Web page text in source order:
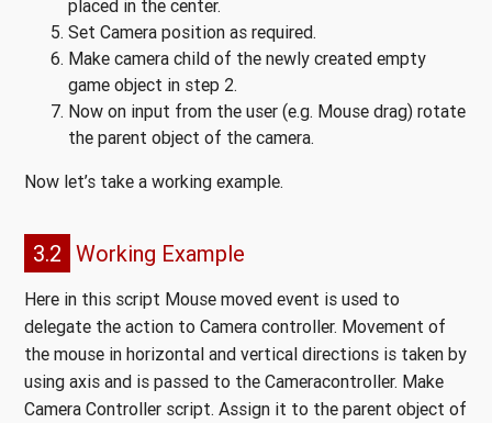
placed in the center.
Set Camera position as required.
Make camera child of the newly created empty
game object in step 2.
Now on input from the user (e.g. Mouse drag) rotate
the parent object of the camera.
Now let’s take a working example.
3.2 Working Example
Here in this script Mouse moved event is used to
delegate the action to Camera controller. Movement of
the mouse in horizontal and vertical directions is taken by
using axis and is passed to the Cameracontroller. Make
Camera Controller script. Assign it to the parent object of